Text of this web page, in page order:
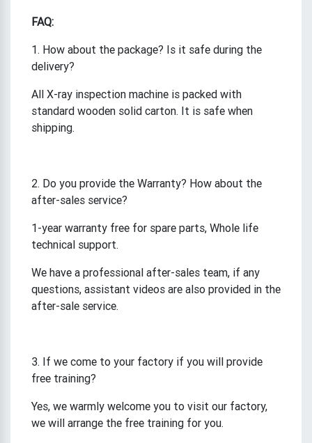
FAQ:
1. How about the package? Is it safe during the
delivery?
All X-ray inspection machine is packed with
standard wooden solid carton. It is safe when
shipping.
2. Do you provide the Warranty? How about the
after-sales service?
1-year warranty free for spare parts, Whole life
technical support.
We have a professional after-sales team, if any
questions, assistant videos are also provided in the
after-sale service.
3. If we come to your factory if you will provide
free training?
Yes, we warmly welcome you to visit our factory,
we will arrange the free training for you.